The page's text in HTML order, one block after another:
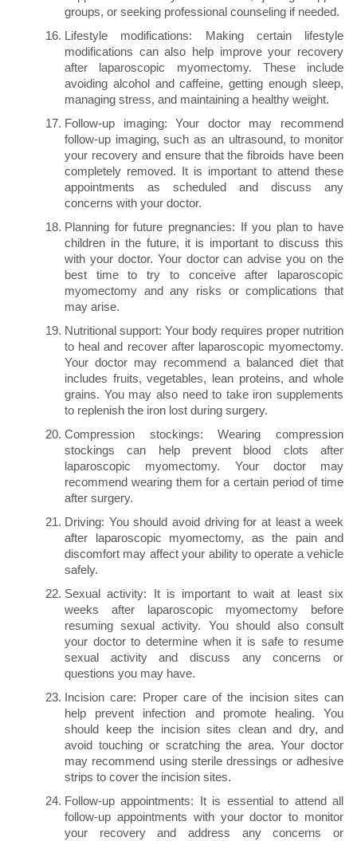
groups, or seeking professional counseling if needed.
Lifestyle modifications: Making certain lifestyle
modifications can also help improve your recovery
after laparoscopic myomectomy. These include
avoiding alcohol and caffeine, getting enough sleep,
managing stress, and maintaining a healthy weight.
Follow-up imaging: Your doctor may recommend
follow-up imaging, such as an ultrasound, to monitor
your recovery and ensure that the fibroids have been
completely removed. It is important to attend these
appointments as scheduled and discuss any
concerns with your doctor.
Planning for future pregnancies: If you plan to have
children in the future, it is important to discuss this
with your doctor. Your doctor can advise you on the
best time to try to conceive after laparoscopic
myomectomy and any risks or complications that
may arise.
Nutritional support: Your body requires proper nutrition
to heal and recover after laparoscopic myomectomy.
Your doctor may recommend a balanced diet that
includes fruits, vegetables, lean proteins, and whole
grains. You may also need to take iron supplements
to replenish the iron lost during surgery.
Compression stockings: Wearing compression
stockings can help prevent blood clots after
laparoscopic myomectomy. Your doctor may
recommend wearing them for a certain period of time
after surgery.
Driving: You should avoid driving for at least a week
after laparoscopic myomectomy, as the pain and
discomfort may affect your ability to operate a vehicle
safely.
Sexual activity: It is important to wait at least six
weeks after laparoscopic myomectomy before
resuming sexual activity. You should also consult
your doctor to determine when it is safe to resume
sexual activity and discuss any concerns or
questions you may have.
Incision care: Proper care of the incision sites can
help prevent infection and promote healing. You
should keep the incision sites clean and dry, and
avoid touching or scratching the area. Your doctor
may recommend using sterile dressings or adhesive
strips to cover the incision sites.
Follow-up appointments: It is essential to attend all
follow-up appointments with your doctor to monitor
your recovery and address any concerns or